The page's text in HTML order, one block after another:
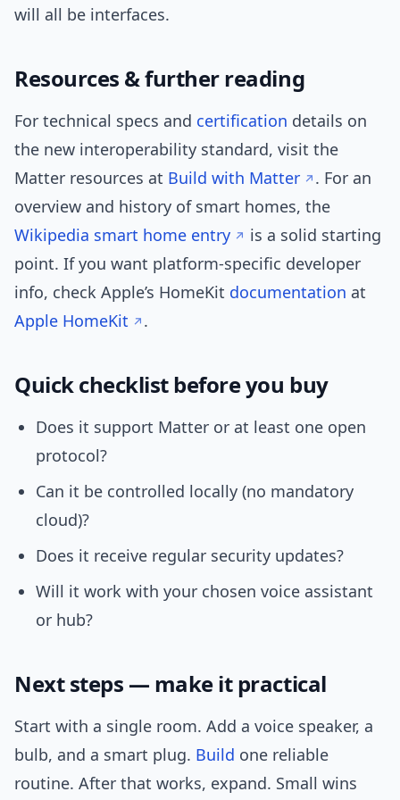
will all be interfaces.
Resources & further reading
For technical specs and certification details on
the new interoperability standard, visit the
Matter resources at Build with Matter
. For an
overview and history of smart homes, the
Wikipedia smart home entry
is a solid starting
point. If you want platform-specific developer
info, check Apple’s HomeKit documentation at
Apple HomeKit
.
Quick checklist before you buy
Does it support Matter or at least one open
protocol?
Can it be controlled locally (no mandatory
cloud)?
Does it receive regular security updates?
Will it work with your chosen voice assistant
or hub?
Next steps — make it practical
Start with a single room. Add a voice speaker, a
bulb, and a smart plug. Build one reliable
routine. After that works, expand. Small wins